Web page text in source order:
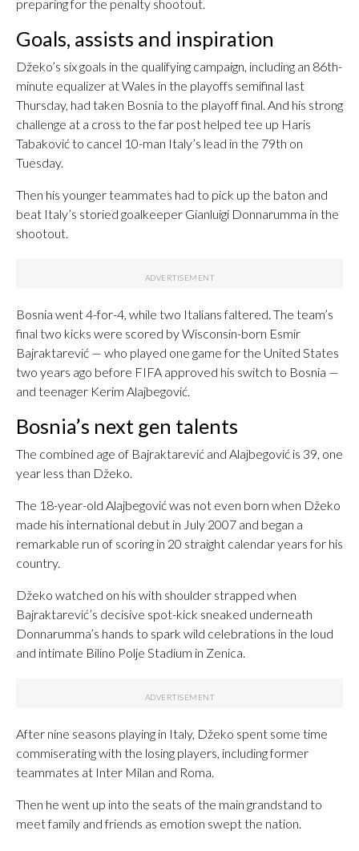
preparing for the penalty shootout.
Goals, assists and inspiration
Džeko’s six goals in the qualifying campaign, including an 86th-
minute equalizer at Wales in the playoffs semifinal last
Thursday, had taken Bosnia to the playoff final. And his strong
challenge at a cross to the far post helped tee up Haris
Tabaković to cancel 10-man Italy’s lead in the 79th on
Tuesday.
Then his younger teammates had to pick up the baton and
beat Italy’s storied goalkeeper Gianluigi Donnarumma in the
shootout.
Bosnia went 4-for-4, while two Italians faltered. The team’s
final two kicks were scored by Wisconsin-born Esmir
Bajraktarević — who played one game for the United States
two years ago before FIFA approved his switch to Bosnia —
and teenager Kerim Alajbegović.
Bosnia’s next gen talents
The combined age of Bajraktarević and Alajbegović is 39, one
year less than Džeko.
The 18-year-old Alajbegović was not even born when Džeko
made his international debut in July 2007 and began a
remarkable run of scoring in 20 straight calendar years for his
country.
Džeko watched on his with shoulder strapped when
Bajraktarević’s decisive spot-kick sneaked underneath
Donnarumma’s hands to spark wild celebrations in the loud
and intimate Bilino Polje Stadium in Zenica.
After nine seasons playing in Italy, Džeko spent some time
commiserating with the losing players, including former
teammates at Inter Milan and Roma.
Then he went up into the seats of the main grandstand to
meet family and friends as emotion swept the nation.